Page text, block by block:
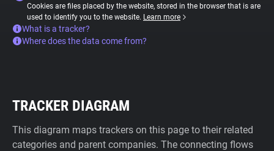
Cookies are files placed by the website, stored in the browser that is are
used to identify you to the website. Learn more
What is a tracker?
Where does the data come from?
TRACKER DIAGRAM
This diagram maps trackers on this page to their related
categories and parent companies. The connecting flows